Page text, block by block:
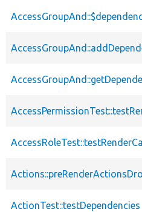
ActionTest::testDependencies